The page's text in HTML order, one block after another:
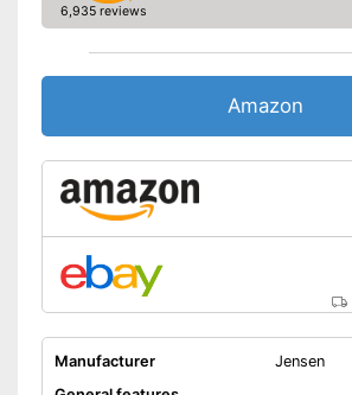
6,935 reviews
Amazon
Manufacturer
Jensen